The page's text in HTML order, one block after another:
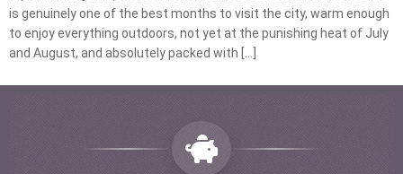
is genuinely one of the best months to visit the city, warm enough
to enjoy everything outdoors, not yet at the punishing heat of July
and August, and absolutely packed with […]